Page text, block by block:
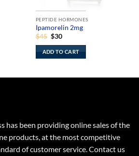
PEPTIDE HORMONES
Ipamorelin 2mg
$45 Original
was:
$45.
$30Current
is:
$30.
ADD TO CART
has been providing online sales of the
products, at the most competitive
of customer service.Contact us